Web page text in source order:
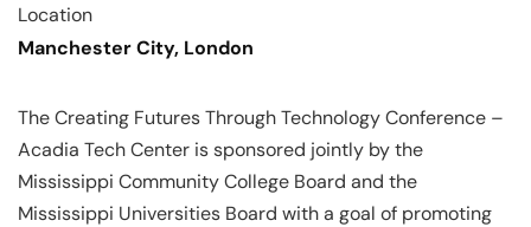
Location
Manchester City, London
The Creating Futures Through Technology Conference –
Acadia Tech Center is sponsored jointly by the
Mississippi Community College Board and the
Mississippi Universities Board with a goal of promoting